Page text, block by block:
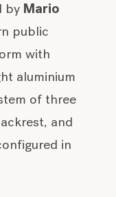
by Mario
public
with
aluminium
of three
and
in